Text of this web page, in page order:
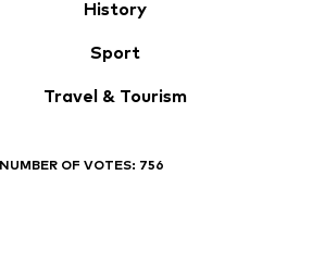
History
Sport
Travel & Tourism
NUMBER OF VOTES: 756